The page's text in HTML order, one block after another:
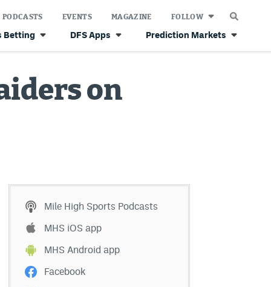
Betting DFS Apps Prediction Markets
PODCASTS EVENTS MAGAZINE FOLLOW
on
Mile High Sports Podcasts
MHS iOS app
MHS Android app
Facebook